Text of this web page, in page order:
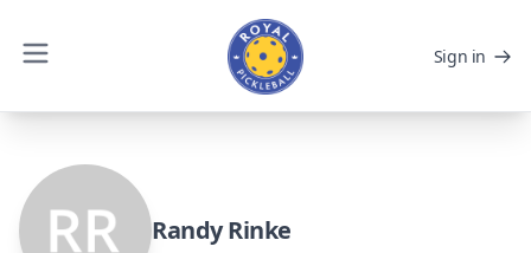
Sign in
Randy Rinke